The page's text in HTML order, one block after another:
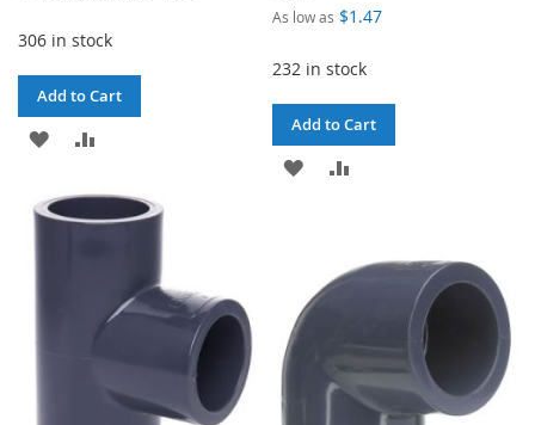
306 in stock
Add to Cart
ADD
WISHCOMPARE
As low as $1.47
232 in stock
Add to Cart
ADD
LIST